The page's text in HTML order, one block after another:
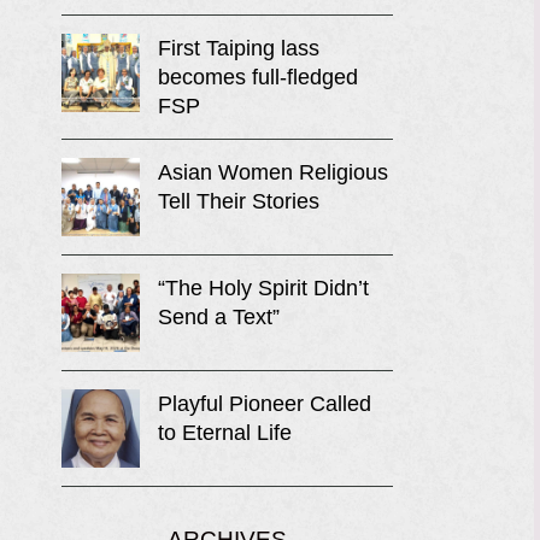
First Taiping lass
becomes full-fledged
FSP
Asian Women Religious
Tell Their Stories
“The Holy Spirit Didn’t
Send a Text”
Playful Pioneer Called
to Eternal Life